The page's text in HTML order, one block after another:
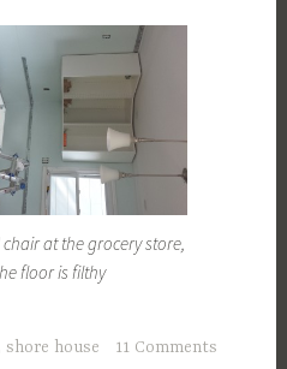
at the grocery store,
floor is filthy
shore house 11 Comments